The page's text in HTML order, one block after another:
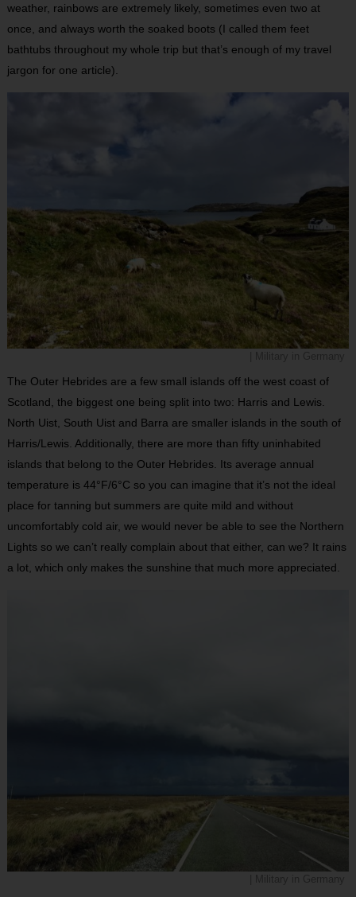
weather, rainbows are extremely likely, sometimes even two at
once, and always worth the soaked boots (I called them feet
bathtubs throughout my whole trip but that’s enough of my travel
jargon for one article).
The Outer Hebrides are a few small islands off the west coast of
Scotland, the biggest one being split into two: Harris and Lewis.
North Uist, South Uist and Barra are smaller islands in the south of
Harris/Lewis. Additionally, there are more than fifty uninhabited
islands that belong to the Outer Hebrides. Its average annual
temperature is 44°F/6°C so you can imagine that it’s not the ideal
place for tanning but summers are quite mild and without
uncomfortably cold air, we would never be able to see the Northern
Lights so we can’t really complain about that either, can we? It rains
a lot, which only makes the sunshine that much more appreciated.